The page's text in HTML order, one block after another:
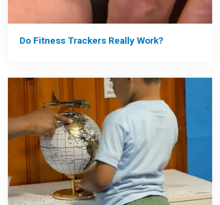
Do Fitness Trackers Really Work?